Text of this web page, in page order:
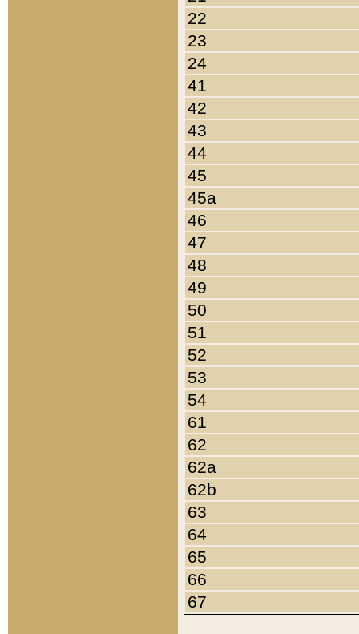
22
23
24
41
42
43
44
45
45a
46
47
48
49
50
51
52
53
54
61
62
62a
62b
63
64
65
66
67